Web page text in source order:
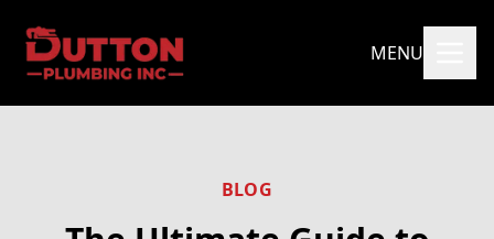
MENU
BLOG